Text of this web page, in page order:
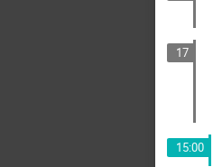
17
15:00